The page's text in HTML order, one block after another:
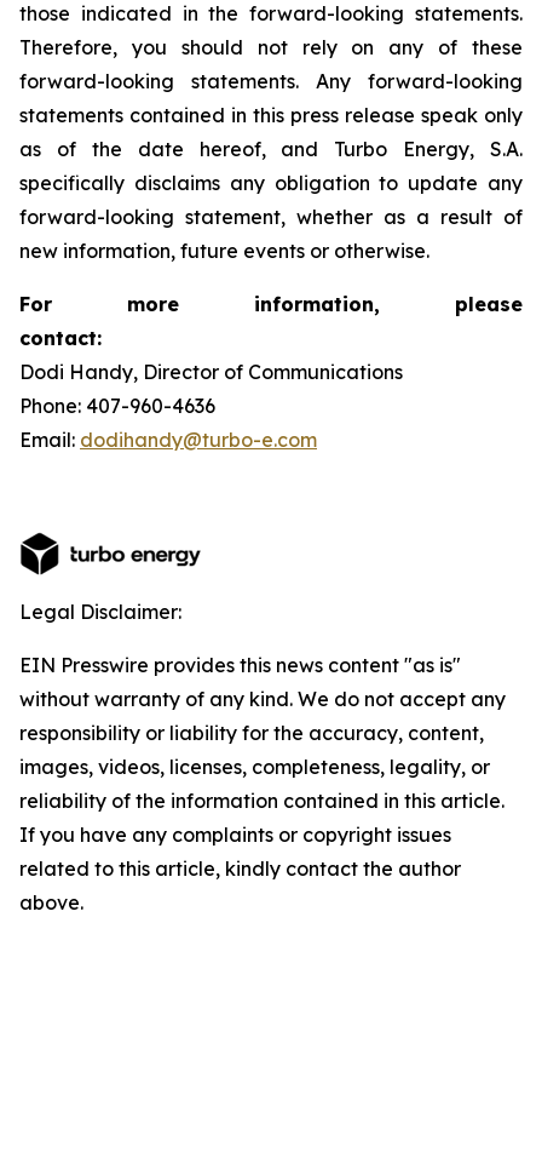
those indicated in the forward-looking statements.
Therefore, you should not rely on any of these
forward-looking statements. Any forward-looking
statements contained in this press release speak only
as of the date hereof, and Turbo Energy, S.A.
specifically disclaims any obligation to update any
forward-looking statement, whether as a result of
new information, future events or otherwise.
For more information, please
contact:
Dodi Handy, Director of Communications
Phone: 407-960-4636
Email: dodihandy@turbo-e.com
Legal Disclaimer:
EIN Presswire provides this news content "as is"
without warranty of any kind. We do not accept any
responsibility or liability for the accuracy, content,
images, videos, licenses, completeness, legality, or
reliability of the information contained in this article.
If you have any complaints or copyright issues
related to this article, kindly contact the author
above.